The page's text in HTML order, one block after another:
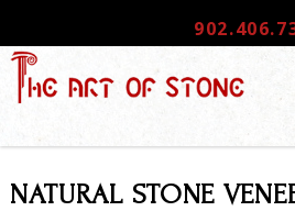
NATURAL STONE